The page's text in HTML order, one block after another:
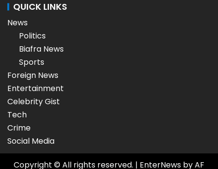
QUICK LINKS
News
Politics
Biafra News
Sports
Foreign News
Entertainment
Celebrity Gist
Tech
Crime
Social Media
Copyright © All rights reserved. | EnterNews by AF